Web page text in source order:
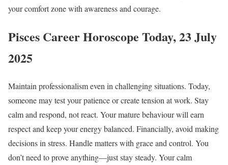
your comfort zone with awareness and courage.
Pisces Career Horoscope Today, 23 July
2025
Maintain professionalism even in challenging situations. Today,
someone may test your patience or create tension at work. Stay
calm and respond, not react. Your mature behaviour will earn
respect and keep your energy balanced. Financially, avoid making
decisions in stress. Handle matters with grace and control. You
don’t need to prove anything—just stay steady. Your calm